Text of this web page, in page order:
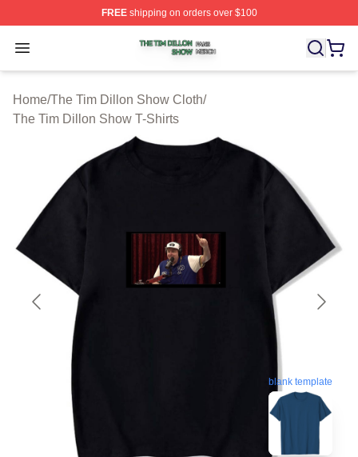
FREEshipping on orders over $100
Open menu
The Tim Dillon Show Shop ⚡️ Officially Licensed The
Home/The Tim Dillon Show Cloth/
The Tim Dillon Show T-Shirts
blank template